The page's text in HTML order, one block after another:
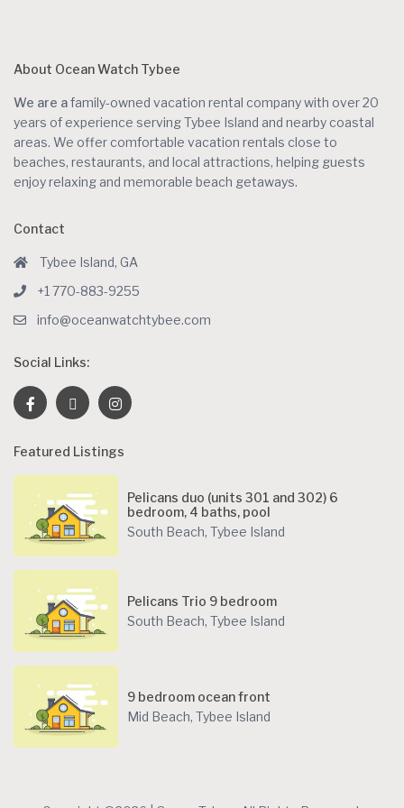
About Ocean Watch Tybee
We are afamily-owned vacation rental company with over 20
years of experience serving Tybee Island and nearby coastal
areas. We offer comfortable vacation rentals close to
beaches, restaurants, and local attractions, helping guests
enjoy relaxing and memorable beach getaways.
Contact
Tybee Island, GA
+1 770-883-9255
info@oceanwatchtybee.com
Social Links:
Featured Listings
Pelicans duo (units 301 and 302) 6
bedroom, 4 baths, pool
South Beach, Tybee Island
Pelicans Trio 9 bedroom
South Beach, Tybee Island
9 bedroom ocean front
Mid Beach, Tybee Island